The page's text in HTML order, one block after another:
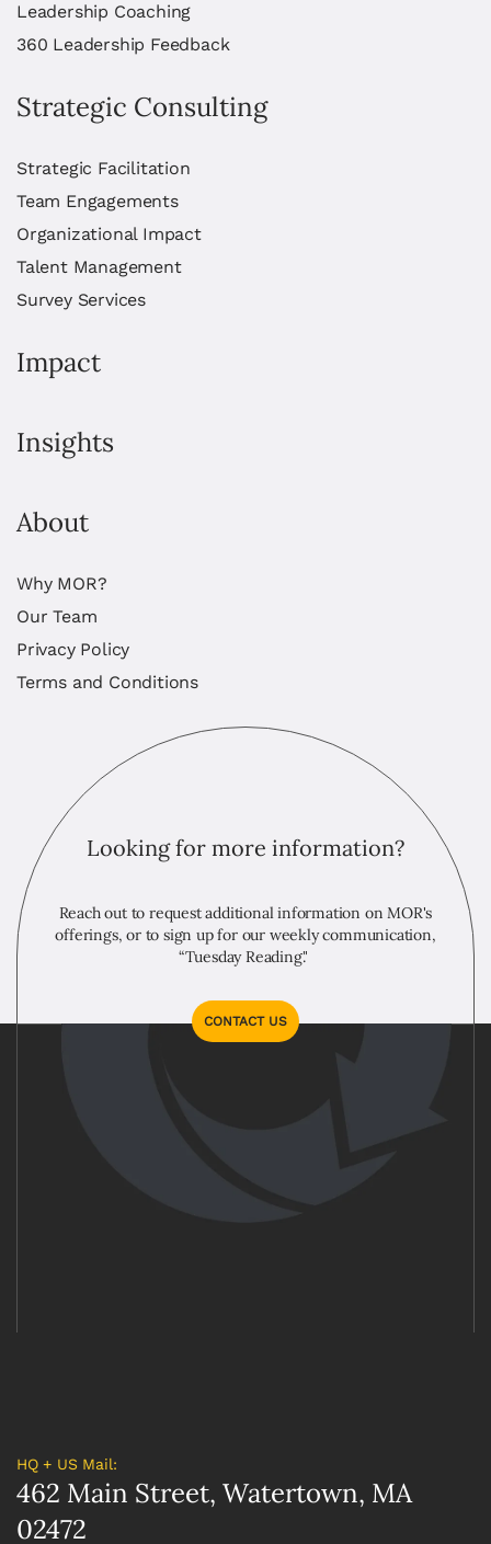
Leadership Coaching
360 Leadership Feedback
Strategic Consulting
Strategic Facilitation
Team Engagements
Organizational Impact
Talent Management
Survey Services
Impact
Insights
About
Why MOR?
Our Team
Privacy Policy
Terms and Conditions
Looking for more information?
Reach out to request additional information on MOR's
offerings, or to sign up for our weekly communication,
“Tuesday Reading."
CONTACT US
HQ + US Mail:
462 Main Street, Watertown, MA
02472